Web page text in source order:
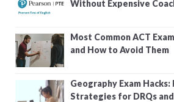
Without Expensive
Most Common ACT
and How to Avoid Them
Geography Exam Hacks:
Strategies for DRQs and